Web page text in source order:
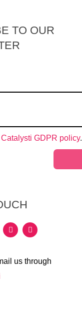
TO OUR
Catalysti GDPR policy.
us through